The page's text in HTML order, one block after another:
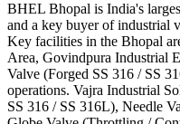
BHEL Bhopal is India's
and a key buyer of industrial
Key facilities in the Bhopal
Area, Govindpura Industrial
Valve (Forged SS 316 / SS
operations. Vajra Industrial
SS 316 / SS 316L), Needle